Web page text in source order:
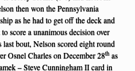
then won the Pennsylvania
as he had to get off the deck and
score a unanimous decision over
bout, Nelson scored eight round
Osnel Charles on December 28th as
– Steve Cunningham II card in